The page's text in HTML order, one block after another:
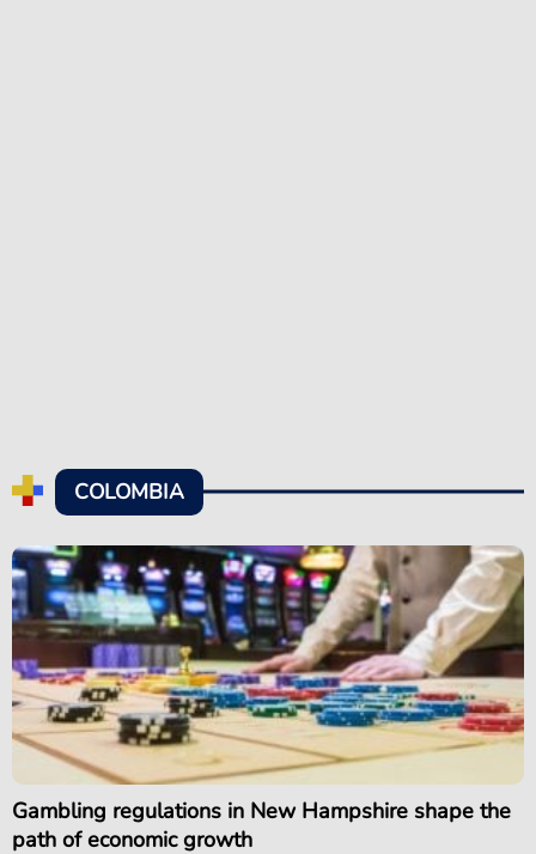
COLOMBIA
Gambling regulations in New Hampshire shape the
path of economic growth